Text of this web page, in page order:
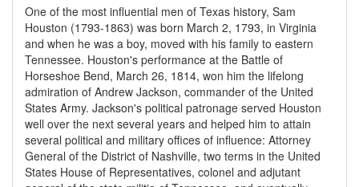
One of the most influential men of Texas history, Sam
Houston (1793-1863) was born March 2, 1793, in Virginia
and when he was a boy, moved with his family to eastern
Tennessee. Houston's performance at the Battle of
Horseshoe Bend, March 26, 1814, won him the lifelong
admiration of Andrew Jackson, commander of the United
States Army. Jackson's political patronage served Houston
well over the next several years and helped him to attain
several political and military offices of influence: Attorney
General of the District of Nashville, two terms in the United
States House of Representatives, colonel and adjutant